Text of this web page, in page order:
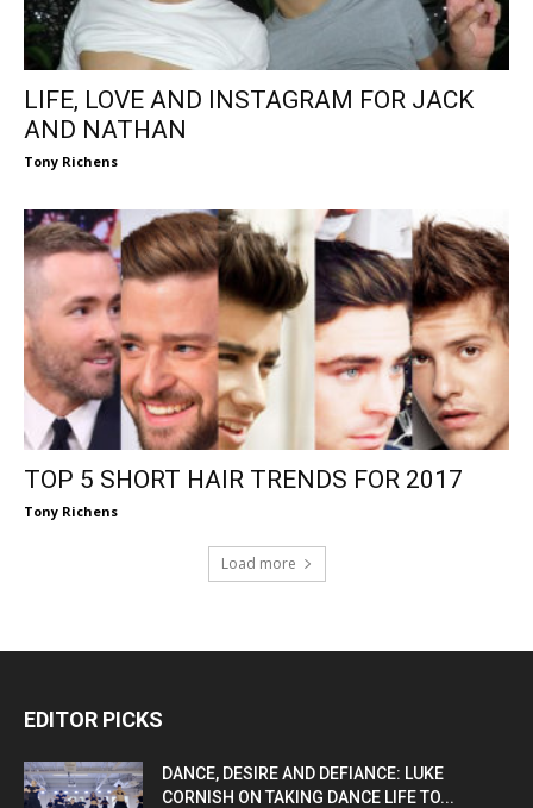
LIFE, LOVE AND INSTAGRAM FOR JACK
AND NATHAN
Tony Richens
TOP 5 SHORT HAIR TRENDS FOR 2017
Tony Richens
Load more
EDITOR PICKS
DANCE, DESIRE AND DEFIANCE: LUKE
CORNISH ON TAKING DANCE LIFE TO...